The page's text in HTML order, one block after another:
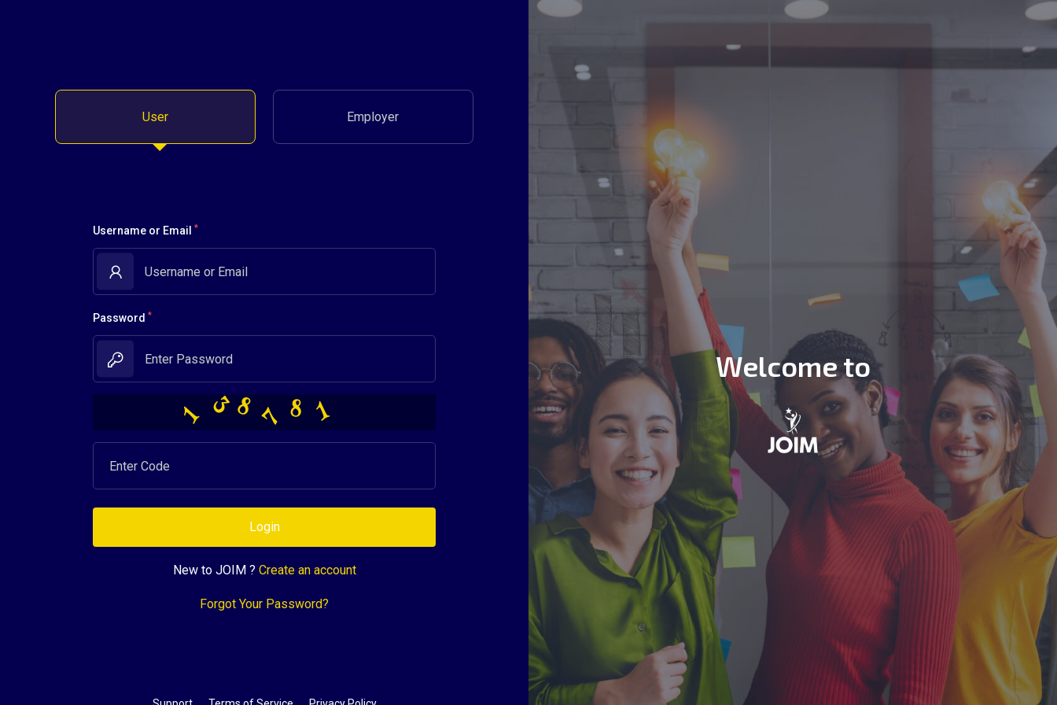
User Employer
Username or Email *
Password *
138781
Login
New to JOIM ? Create an account
Forgot Your Password?
Welcome to